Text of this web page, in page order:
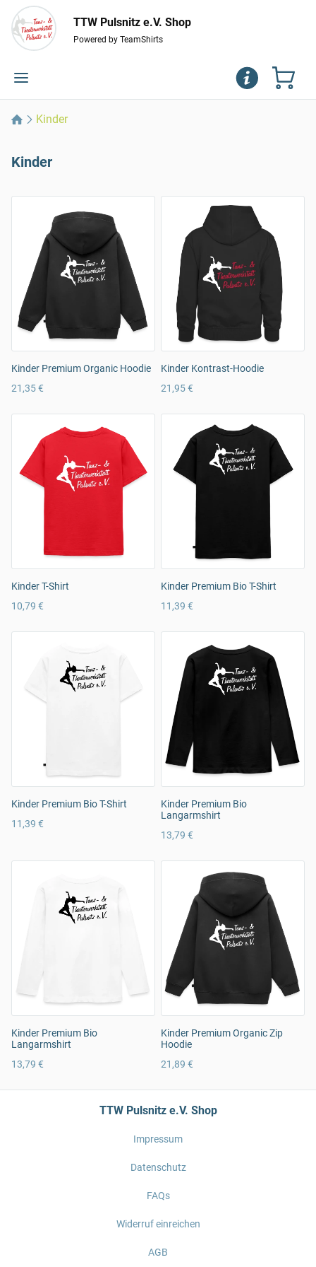
TTW Pulsnitz e.V. Shop
Powered by TeamShirts
Kinder
Kinder
Kinder Premium Organic Hoodie
21,35 €
Kinder Kontrast-Hoodie
21,95 €
Kinder T-Shirt
10,79 €
Kinder Premium Bio T-Shirt
11,39 €
Kinder Premium Bio T-Shirt
11,39 €
Kinder Premium Bio
Langarmshirt
13,79 €
Kinder Premium Bio
Langarmshirt
13,79 €
Kinder Premium Organic Zip
Hoodie
21,89 €
TTW Pulsnitz e.V. Shop
Impressum
Datenschutz
FAQs
Widerruf einreichen
AGB